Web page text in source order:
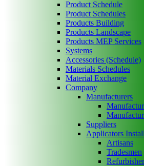
Product Schedule
Product Schedules
Products Building
Products Landscape
Products MEP Services
Systems
Accessories (Schedule)
Materials Schedules
Material Exchange
Company
Manufacturers
Suppliers
Applicators
Artisans
Tradesmen